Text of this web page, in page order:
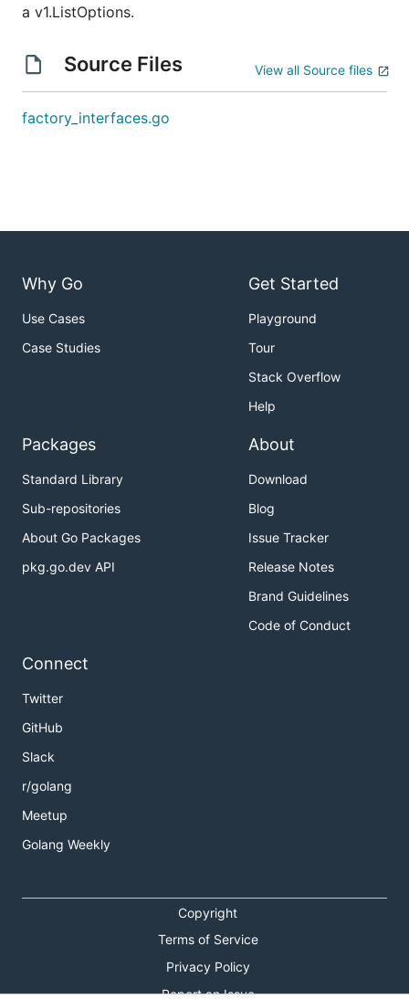
a v1.ListOptions.
Source Files View all Source files
factory_interfaces.go
Why Go
Use Cases
Case Studies
Get Started
Playground
Tour
Stack Overflow
Help
Packages
Standard Library
Sub-repositories
About Go Packages
pkg.go.dev API
About
Download
Blog
Issue Tracker
Release Notes
Brand Guidelines
Code of Conduct
Connect
Twitter
GitHub
Slack
r/golang
Meetup
Golang Weekly
Copyright
Terms of Service
Privacy Policy
Report an Issue